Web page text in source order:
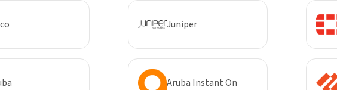
Juniper
Aruba Instant On